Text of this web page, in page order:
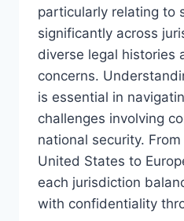
particularly relating to
significantly across
diverse legal histories
concerns.
is essential in
challenges involving
national security.
United States to
each jurisdiction
with confidentiality